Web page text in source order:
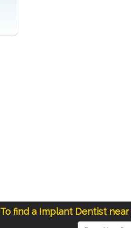
To find a Implant Dentist